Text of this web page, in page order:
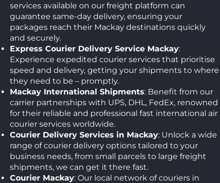
services available on our freight platform can
guarantee same-day delivery, ensuring your
packages reach their Mackay destinations quickly
and securely.
Express Courier Delivery Service Mackay:
Experience expedited courier services that prioritise
speed and delivery, getting your shipments to where
they need to be – promptly.
Mackay International Shipments: Benefit from our
carrier partnerships with UPS, DHL, FedEx, renowned
for their reliable and professional fast international air
courier services worldwide.
Courier Delivery Services in Mackay: Unlock a wide
range of courier delivery options tailored to your
business needs, from small parcels to large freight
shipments, we can get it there fast.
Courier Mackay: Our local network of couriers in